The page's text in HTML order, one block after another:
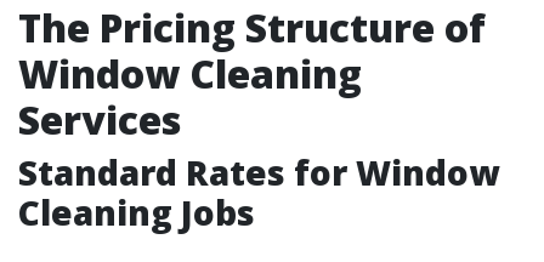
The Pricing Structure of
Window Cleaning
Services
Standard Rates for Window
Cleaning Jobs